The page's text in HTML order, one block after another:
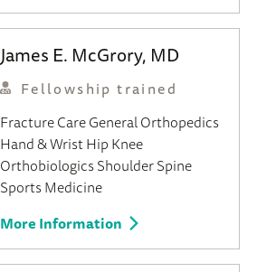
James E. McGrory, MD
Fellowship trained
Fracture CareGeneral Orthopedics
Hand & WristHipKnee
OrthobiologicsShoulderSpine
Sports Medicine
More Information